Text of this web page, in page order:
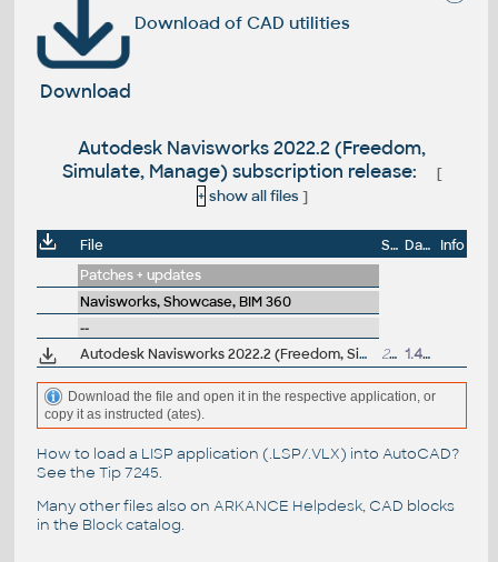
Download of CAD utilities
Download
Autodesk Navisworks 2022.2 (Freedom,
Simulate, Manage) subscription release:
[
+ show all files]
File Size Date
Info
Patches + updates
Navisworks, Showcase, BIM 360
--
Autodesk Navisworks 2022.2 (Freedom, Simulate, Manage) subscription release 264MB 1.4.2022
Download the file and open it in the respective application, or
copy it as instructed (ates).
How to load a LISP application (.LSP/.VLX) into AutoCAD?
See the Tip 7245.
Many other files also on ARKANCE Helpdesk, CAD blocks
in the Block catalog.